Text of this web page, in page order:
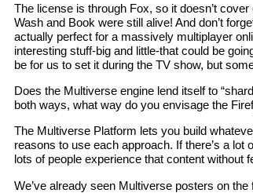
The license is through Fox, so it doesn’t
Wash and Book were still alive! And don’t
actually perfect for a massively multiplayer
interesting stuff-big and little-that could be
be for us to set it during the TV show, but
Does the Multiverse engine lend itself to
both ways, what way do you envisage the
The Multiverse Platform lets you build
reasons to use each approach. If there’s a
lots of people experience that content without
We’ve already seen Multiverse posters on